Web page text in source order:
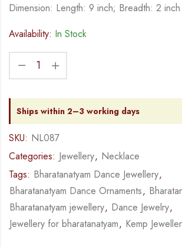
Dimension: Length: 9 inch; Breadth: 2 inch
Availability: In Stock
Ships within 2–3 working days
SKU: NL087
Categories: Jewellery, Necklace
Tags: Bharatanatyam Dance Jewellery,
Bharatanatyam Dance Ornaments,
Bharatanatyam jewellery, Dance Jewelry,
Jewellery for bharatanatyam, Kemp